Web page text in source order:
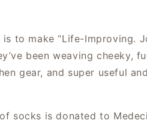
is to make “Life-Improving.
been weaving cheeky,
gear, and super useful
socks is donated to